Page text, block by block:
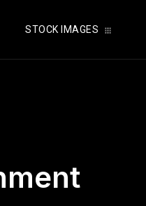
STOCK IMAGES